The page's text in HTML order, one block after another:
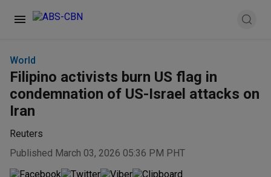
World
Filipino activists burn US flag in
condemnation of US-Israel attacks on
Iran
Reuters
Published March 03, 2026 05:36 PM PHT